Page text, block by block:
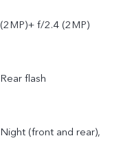
(2MP)+ f/2.4 (2MP)
Rear flash
Night (front and rear),